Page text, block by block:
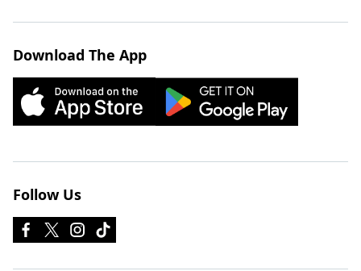
Download The App
Follow Us